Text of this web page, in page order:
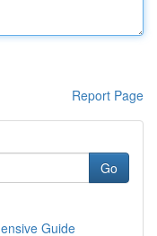
Report Page
Go
Guide